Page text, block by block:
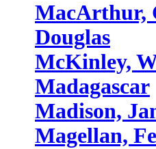
MacArthur,
Douglas
McKinley,
Madagascar
Madison,
Magellan,